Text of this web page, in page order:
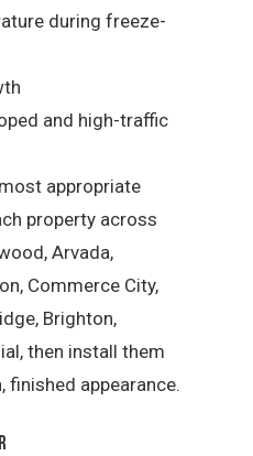
during freeze-
and high-traffic
appropriate
property across
Arvada,
Commerce City,
Brighton,
then install them
finished appearance.